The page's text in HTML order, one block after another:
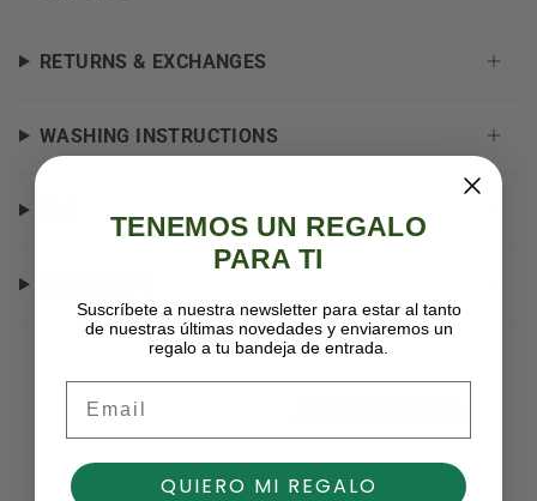
RETURNS & EXCHANGES
WASHING INSTRUCTIONS
TENEMOS UN REGALO
PARA TI
Suscríbete a nuestra newsletter para estar al tanto
de nuestras últimas novedades y enviaremos un
regalo a tu bandeja de entrada.
QUIERO MI REGALO